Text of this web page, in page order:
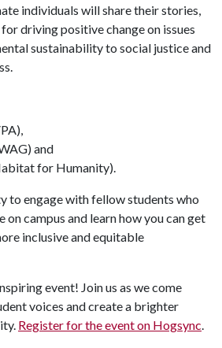
individuals will share their stories,
driving positive change on issues
sustainability to social justice and
and
for Humanity).
to engage with fellow students who
on campus and learn how you can get
inclusive and equitable
event! Join us as we come
voices and create a brighter
Register for the event on Hogsync.